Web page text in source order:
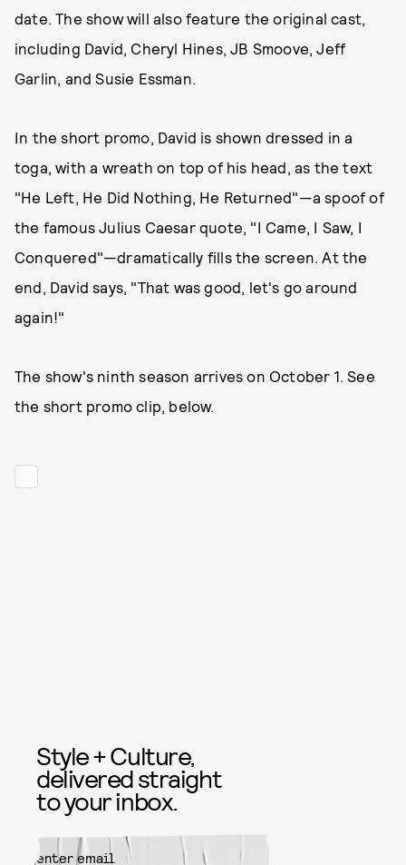
date. The show will also feature the original cast,
including David, Cheryl Hines, JB Smoove, Jeff
Garlin, and Susie Essman.
In the short promo, David is shown dressed in a
toga, with a wreath on top of his head, as the text
"He Left, He Did Nothing, He Returned"—a spoof of
the famous Julius Caesar quote, "I Came, I Saw, I
Conquered"—dramatically fills the screen. At the
end, David says, "That was good, let's go around
again!"
The show's ninth season arrives on October 1. See
the short promo clip, below.
Style + Culture,
delivered straight
to your inbox.